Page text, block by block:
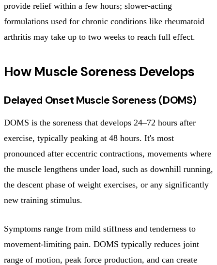
provide relief within a few hours; slower-acting
formulations used for chronic conditions like rheumatoid
arthritis may take up to two weeks to reach full effect.
How Muscle Soreness Develops
Delayed Onset Muscle Soreness (DOMS)
DOMS is the soreness that develops 24–72 hours after
exercise, typically peaking at 48 hours. It's most
pronounced after eccentric contractions, movements where
the muscle lengthens under load, such as downhill running,
the descent phase of weight exercises, or any significantly
new training stimulus.
Symptoms range from mild stiffness and tenderness to
movement-limiting pain. DOMS typically reduces joint
range of motion, peak force production, and can create